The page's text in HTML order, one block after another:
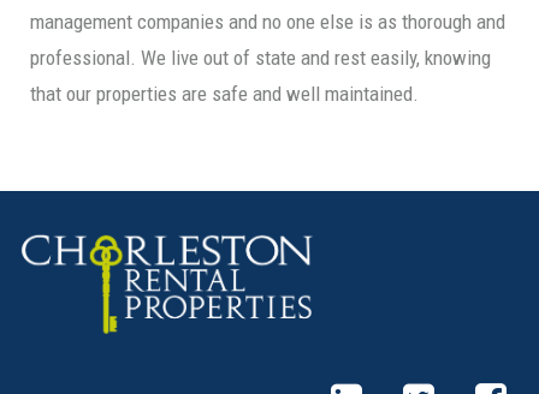
management companies and no one else is as thorough and
professional. We live out of state and rest easily, knowing
that our properties are safe and well maintained.